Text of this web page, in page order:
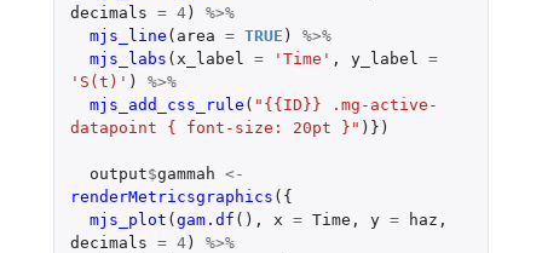
decimals = 4)
%>%
mjs_line ( area = TRUE )
%>%
mjs_labs ( x_label = 'Time' , y_label
=
'S(t)' )
%>%
mjs_add_css_rule ( "{{ID}} .mg-active-
datapoint { font-size: 20pt }" )})
output$gammah <-
renderMetricsgraphics ({
mjs_plot (gam.df (), x = Time , y = haz ,
decimals = 4)
%>%